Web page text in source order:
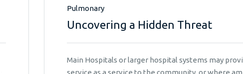
Pulmonary
Uncovering a Hidden Threat
Main Hospitals or larger hospital systems may
service as a service to the community, or where